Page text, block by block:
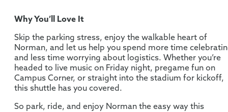
Why You’ll Love It
Skip the parking stress, enjoy the walkable heart of
Norman, and let us help you spend more time
and less time worrying about logistics. Whether you’re
headed to live music on Friday night, pregame fun on
Campus Corner, or straight into the stadium for kickoff,
this shuttle has you covered.
So park, ride, and enjoy Norman the easy way this